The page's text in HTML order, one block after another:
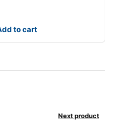
to cart
Next product